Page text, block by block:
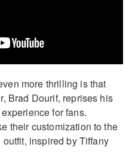
more thrilling is that
Brad Dourif, reprises his
for fans.
their customization to the
inspired by Tiffany